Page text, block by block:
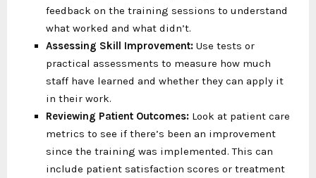
feedback on the training sessions to understand
what worked and what didn’t.
Assessing Skill Improvement: Use tests or
practical assessments to measure how much
staff have learned and whether they can apply it
in their work.
Reviewing Patient Outcomes: Look at patient care
metrics to see if there’s been an improvement
since the training was implemented. This can
include patient satisfaction scores or treatment